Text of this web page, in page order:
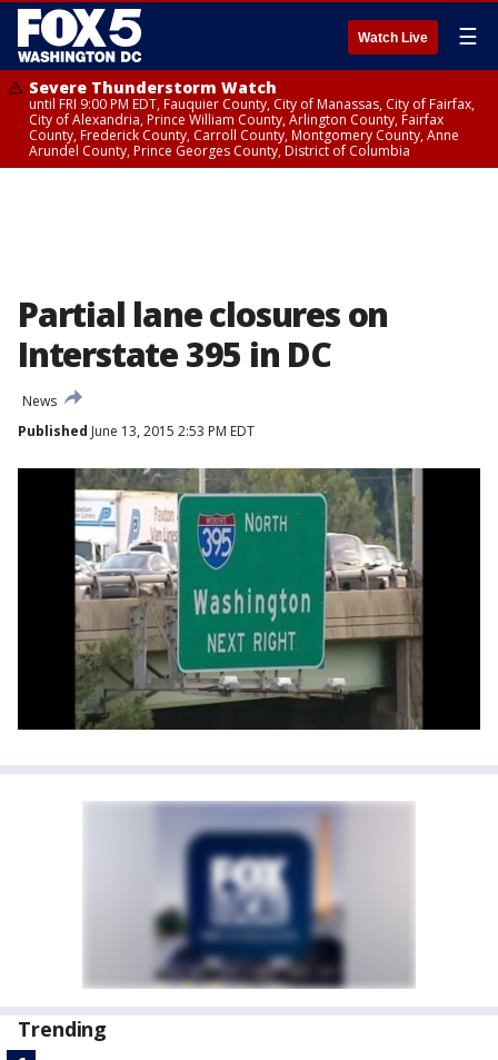
Watch Live ☰
Severe Thunderstorm Watch
until FRI 9:00 PM EDT, Fauquier County, City of Manassas, City of Fairfax,
City of Alexandria, Prince William County, Arlington County, Fairfax
County, Frederick County, Carroll County, Montgomery County, Anne
Arundel County, Prince Georges County, District of Columbia
Partial lane closures on
Interstate 395 in DC
News
Published June 13, 2015 2:53 PM EDT
Trending